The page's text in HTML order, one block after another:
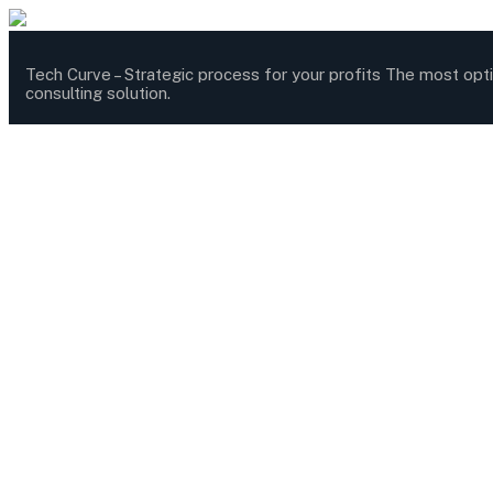
Tech Curve –Strategic process for your profits The most
consulting solution.